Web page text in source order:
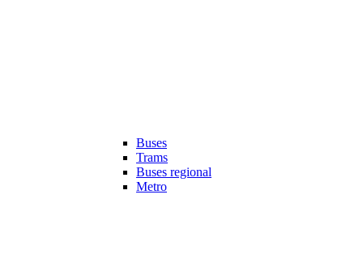
Buses
Trams
Buses regional
Metro